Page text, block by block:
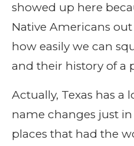
showed up here
Native Americans
how easily we can
and their history of a
Actually, Texas has a
name changes just in
places that had the